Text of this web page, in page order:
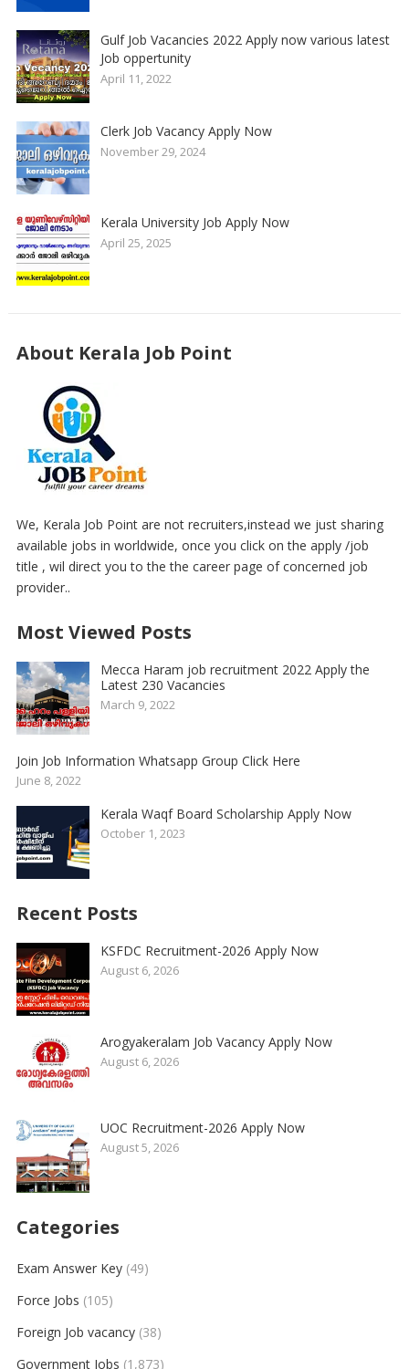
Gulf Job Vacancies 2022 Apply now various latest
Job oppertunity
April 11, 2022
Clerk Job Vacancy Apply Now
November 29, 2024
Kerala University Job Apply Now
April 25, 2025
About Kerala Job Point
We, Kerala Job Point are not recruiters,instead we just sharing
available jobs in worldwide, once you click on the apply /job
title , wil direct you to the the career page of concerned job
provider..
Most Viewed Posts
Mecca Haram job recruitment 2022 Apply the
Latest 230 Vacancies
March 9, 2022
Join Job Information Whatsapp Group Click Here
June 8, 2022
Kerala Waqf Board Scholarship Apply Now
October 1, 2023
Recent Posts
KSFDC Recruitment-2026 Apply Now
August 6, 2026
Arogyakeralam Job Vacancy Apply Now
August 6, 2026
UOC Recruitment-2026 Apply Now
August 5, 2026
Categories
Exam Answer Key(49)
Force Jobs (105)
Foreign Job vacancy(38)
Government Jobs (1,873)